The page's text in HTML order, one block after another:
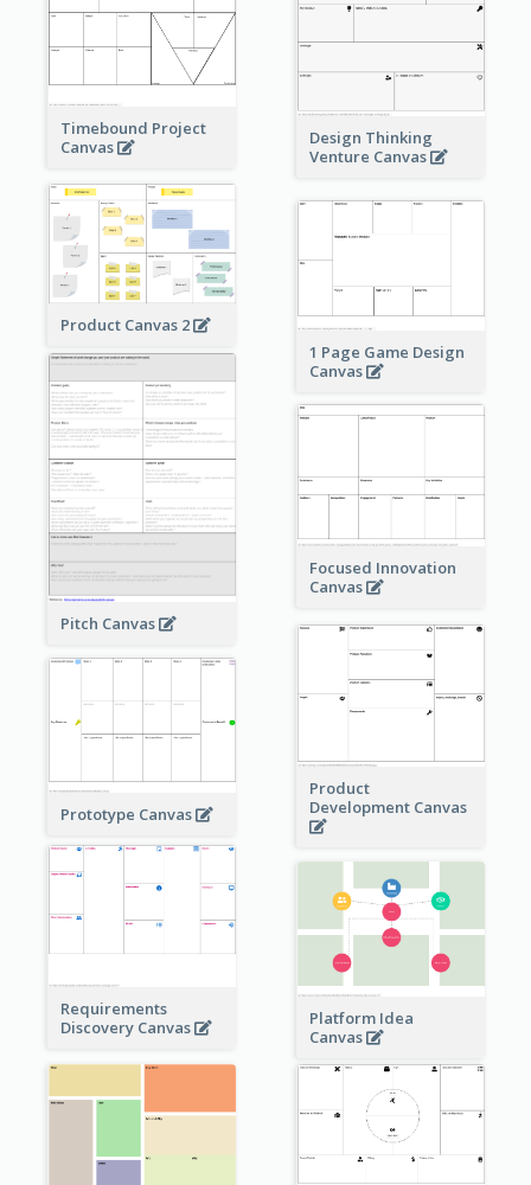
Design Thinking
Venture Canvas
Timebound Project
Canvas
Product Canvas 2
1 Page Game Design
Canvas
Pitch Canvas
Focused Innovation
Canvas
Product
Development Canvas
Prototype Canvas
Requirements
Discovery Canvas
Platform Idea
Canvas